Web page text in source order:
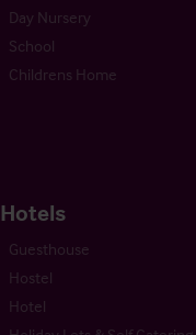
Day Nursery
School
Childrens Home
Hotels
Guesthouse
Hostel
Hotel